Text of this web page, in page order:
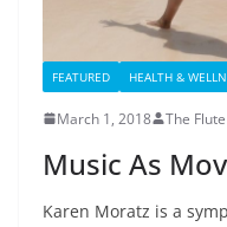
FEATURED HEALTH &
March 1, 2018 The
Music As
Karen Moratz is a